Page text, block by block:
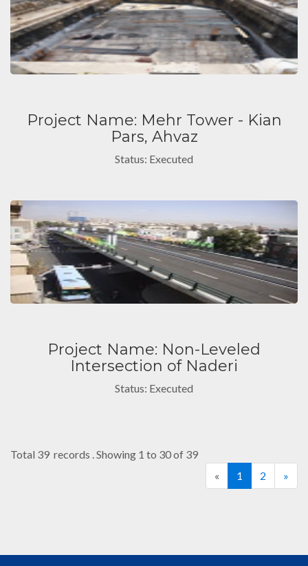
Project Name: Mehr Tower - Kian
Pars, Ahvaz
Status: Executed
Project Name: Non-Leveled
Intersection of Naderi
Status: Executed
Total 39 records . Showing 1 to 30 of 39
«
1 2 »